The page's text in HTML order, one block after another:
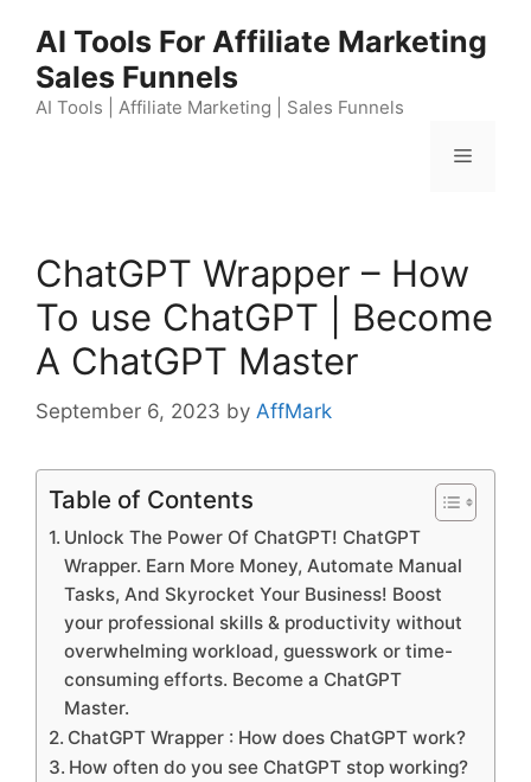
content
AI Tools For Affiliate Marketing
Sales Funnels
AI Tools | Affiliate Marketing | Sales Funnels
Menu
ChatGPT Wrapper – How
To use ChatGPT | Become
A ChatGPT Master
September 6, 2023 by AffMark
Table of Contents
Unlock The Power Of ChatGPT! ChatGPT
Wrapper. Earn More Money, Automate Manual
Tasks, And Skyrocket Your Business! Boost
your professional skills & productivity without
overwhelming workload, guesswork or time-
consuming efforts. Become a ChatGPT
Master.
ChatGPT Wrapper : How does ChatGPT work?
How often do you see ChatGPT stop working?